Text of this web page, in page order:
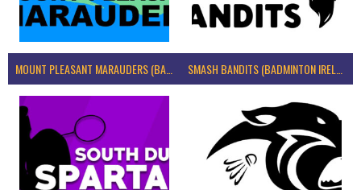
MOUNT PLEASANT MARAUDERS (BADMINTON IRELAND)